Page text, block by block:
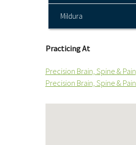
Mildura
Practicing At
Precision Brain, Spine & Pain
Precision Brain, Spine &